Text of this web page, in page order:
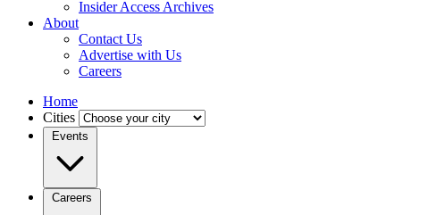
Insider Access Archives
About
Contact Us
Advertise with Us
Careers
Home
Cities
Events
Careers